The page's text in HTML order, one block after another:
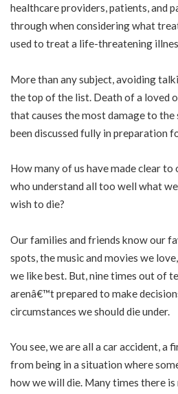
healthcare providers, patients, and
through when considering what
used to treat a life-threatening
More than any subject, avoiding
the top of the list. Death of a loved
that causes the most damage to
been discussed fully in preparation
How many of us have made clear
who understand all too well what
wish to die?
Our families and friends know our
spots, the music and movies we
we like best. But, nine times out of
arenâ€™t prepared to make
circumstances we should die under.
You see, we are all a car accident, a
from being in a situation where
how we will die. Many times there is